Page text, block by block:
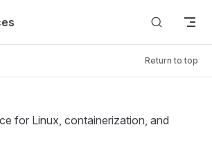
Return to top
for Linux, containerization, and